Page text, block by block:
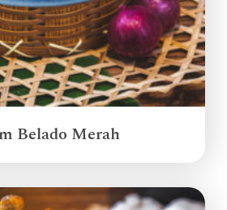
Belado Merah